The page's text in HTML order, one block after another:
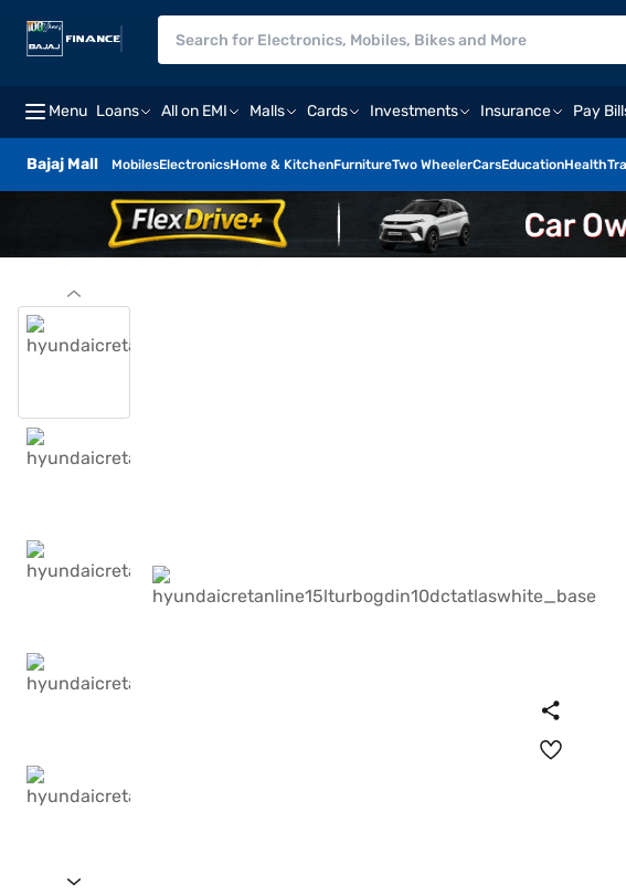
Menu Loans All on EMI Malls Cards Investments Insurance Pay
Bajaj Mall MobilesElectronicsHome & KitchenFurnitureTwo WheelerCarsEducationHealth